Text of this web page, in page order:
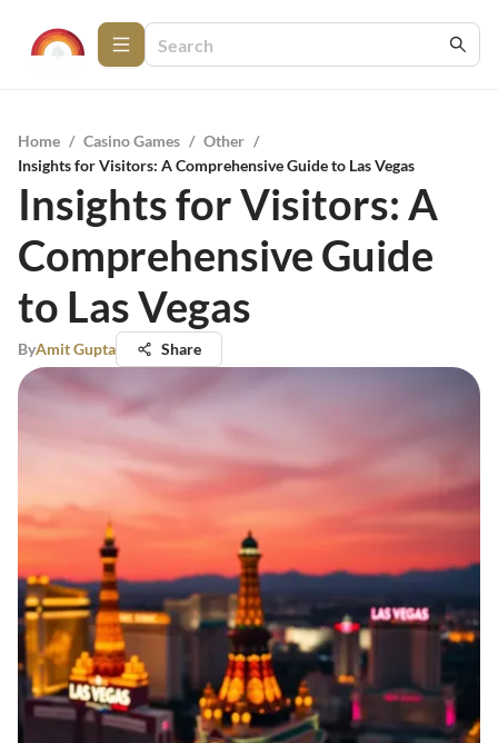
Home / Casino Games / Other /
Insights for Visitors: A Comprehensive Guide to Las Vegas
Insights for Visitors: A
Comprehensive Guide
to Las Vegas
ByAmit Gupta Share